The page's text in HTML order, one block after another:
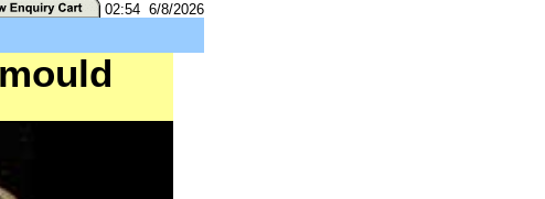
02:54 6/8/2026